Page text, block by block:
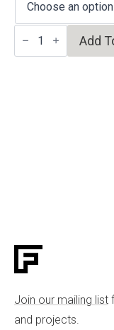
Milk
White
Vase/Candleholder
Add
Join our mailing list
and projects.